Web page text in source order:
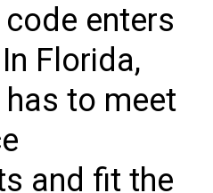
enters
Florida,
to meet
and fit the